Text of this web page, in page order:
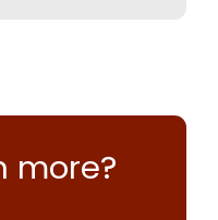
more?